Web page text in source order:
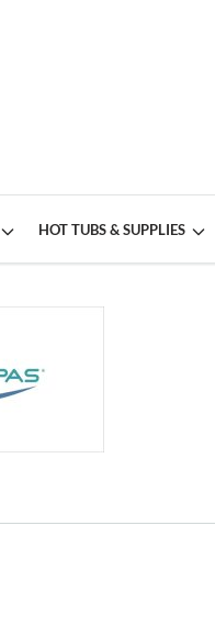
HOT TUBS & SUPPLIES